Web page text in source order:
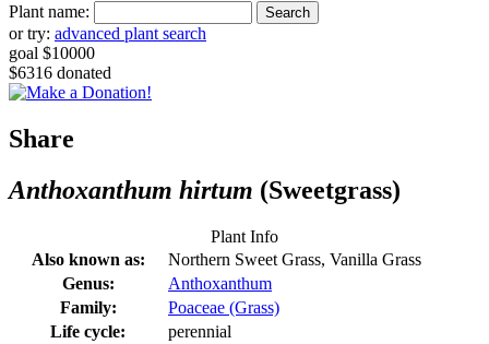
Plant name:
or try: advanced plant search
goal $10000
$6316 donated
Share
Anthoxanthum hirtum (Sweetgrass)
Plant Info
Also known as:
Northern Sweet Grass, Vanilla Grass
Genus:
Anthoxanthum
Family:
Poaceae (Grass)
Life cycle:
perennial